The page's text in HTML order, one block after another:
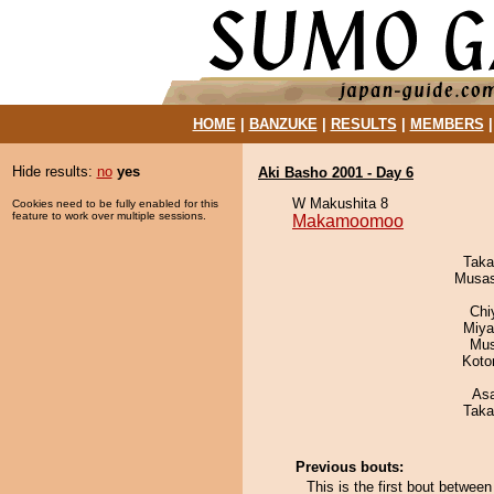
HOME| BANZUKE| RESULTS MEMBERS
Hide results: no yes
Cookies need to be fully enabled for this
feature to work over multiple sessions.
Aki Basho 2001 - Day 6
W Makushita 8
Makamoomoo
Previous bouts:
This is the first bout